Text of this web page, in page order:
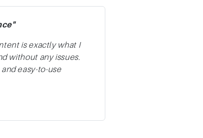
is exactly what I
without any issues.
easy-to-use